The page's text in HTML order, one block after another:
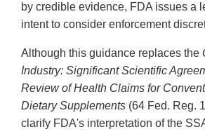
by credible evidence, FDA issues a
intent to consider enforcement
Although this guidance replaces the
Industry: Significant Scientific
Review of Health Claims for
Dietary Supplements (64 Fed. Reg.
clarify FDA's interpretation of the